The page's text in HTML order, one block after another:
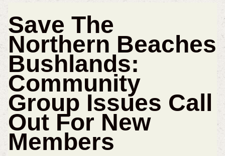
Save The
Northern Beaches
Bushlands:
Community
Group Issues Call
Out For New
Members